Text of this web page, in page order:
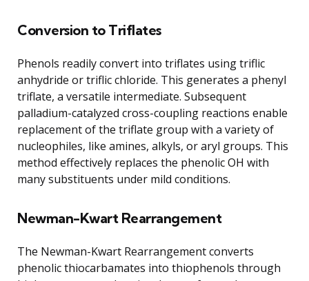
Conversion to Triflates
Phenols readily convert into triflates using triflic
anhydride or triflic chloride. This generates a phenyl
triflate, a versatile intermediate. Subsequent
palladium-catalyzed cross-coupling reactions enable
replacement of the triflate group with a variety of
nucleophiles, like amines, alkyls, or aryl groups. This
method effectively replaces the phenolic OH with
many substituents under mild conditions.
Newman-Kwart Rearrangement
The Newman-Kwart Rearrangement converts
phenolic thiocarbamates into thiophenols through